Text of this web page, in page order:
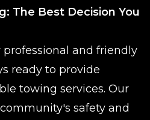
The Best Decision You
and friendly
ready to provide
towing services. Our
safety and